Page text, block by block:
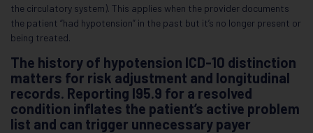
the circulatory system). This applies when the provider documents
the patient “had hypotension” in the past but it’s no longer present or
being treated.
The history of hypotension ICD-10 distinction
matters for risk adjustment and longitudinal
records. Reporting I95.9 for a resolved
condition inflates the patient’s active problem
list and can trigger unnecessary payer